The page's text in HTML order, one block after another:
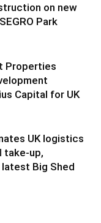
on new
Park
Properties
Capital for UK
UK logistics
take-up,
Big Shed